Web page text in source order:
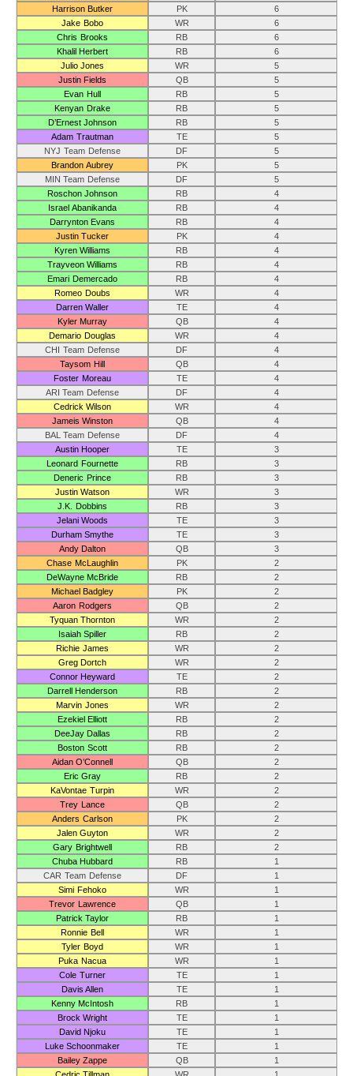
Harrison Butker
PK
6
Jake Bobo
WR
6
Chris Brooks
RB
6
Khalil Herbert
RB
6
Julio Jones
WR
5
Justin Fields
QB
5
Evan Hull
RB
5
Kenyan Drake
RB
5
D’Ernest Johnson
RB
5
Adam Trautman
TE
5
NYJ Team Defense
DF
5
Brandon Aubrey
PK
5
MIN Team Defense
DF
5
Roschon Johnson
RB
4
Israel Abanikanda
RB
4
Darrynton Evans
RB
4
Justin Tucker
PK
4
Kyren Williams
RB
4
Trayveon Williams
RB
4
Emari Demercado
RB
4
Romeo Doubs
WR
4
Darren Waller
TE
4
Kyler Murray
QB
4
Demario Douglas
WR
4
CHI Team Defense
DF
4
Taysom Hill
QB
4
Foster Moreau
TE
4
ARI Team Defense
DF
4
Cedrick Wilson
WR
4
Jameis Winston
QB
4
BAL Team Defense
DF
4
Austin Hooper
TE
3
Leonard Fournette
RB
3
Deneric Prince
RB
3
Justin Watson
WR
3
J.K. Dobbins
RB
3
Jelani Woods
TE
3
Durham Smythe
TE
3
Andy Dalton
QB
3
Chase McLaughlin
PK
2
DeWayne McBride
RB
2
Michael Badgley
PK
2
Aaron Rodgers
QB
2
Tyquan Thornton
WR
2
Isaiah Spiller
RB
2
Richie James
WR
2
Greg Dortch
WR
2
Connor Heyward
TE
2
Darrell Henderson
RB
2
Marvin Jones
WR
2
Ezekiel Elliott
RB
2
DeeJay Dallas
RB
2
Boston Scott
RB
2
Aidan O’Connell
QB
2
Eric Gray
RB
2
KaVontae Turpin
WR
2
Trey Lance
QB
2
Anders Carlson
PK
2
Jalen Guyton
WR
2
Gary Brightwell
RB
2
Chuba Hubbard
RB
1
CAR Team Defense
DF
1
Simi Fehoko
WR
1
Trevor Lawrence
QB
1
Patrick Taylor
RB
1
Ronnie Bell
WR
1
Tyler Boyd
WR
1
Puka Nacua
WR
1
Cole Turner
TE
1
Davis Allen
TE
1
Kenny McIntosh
RB
1
Brock Wright
TE
1
David Njoku
TE
1
Luke Schoonmaker
TE
1
Bailey Zappe
QB
1